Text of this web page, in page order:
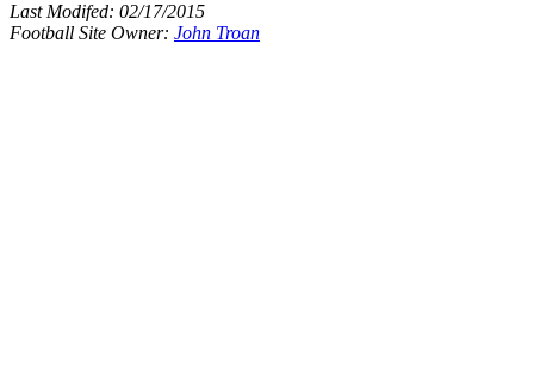
Last Modifed: 02/17/2015
Football Site Owner: John Troan